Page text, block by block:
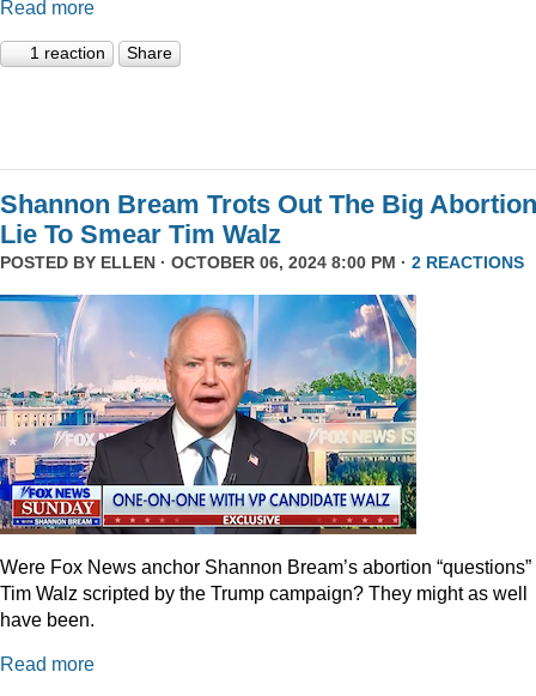
Read more
1 reaction Share
Shannon Bream Trots Out The Big Abortion
Lie To Smear Tim Walz
POSTED BY ELLEN · OCTOBER 06, 2024 8:00 PM · 2 REACTIONS
Were Fox News anchor Shannon Bream’s abortion “questions”
Tim Walz scripted by the Trump campaign? They might as well
have been.
Read more